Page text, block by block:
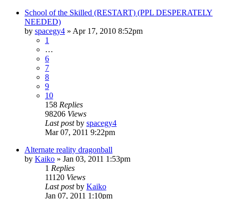
School of the Skilled (RESTART) (PPL DESPERATELY
NEEDED)
by spacegy4 » Apr 17, 2010 8:52pm
1
…
6
7
8
9
10
158 Replies
98206 Views
Last postby spacegy4
Mar 07, 2011 9:22pm
Alternate reality dragonball
by Kaiko » Jan 03, 2011 1:53pm
1 Replies
11120 Views
Last postby Kaiko
Jan 07, 2011 1:10pm